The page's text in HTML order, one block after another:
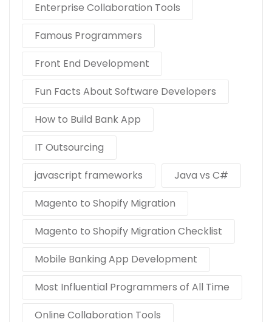
Enterprise Collaboration Tools
Famous Programmers
Front End Development
Fun Facts About Software Developers
How to Build Bank App
IT Outsourcing
javascript frameworks
Java vs C#
Magento to Shopify Migration
Magento to Shopify Migration Checklist
Mobile Banking App Development
Most Influential Programmers of All Time
Online Collaboration Tools